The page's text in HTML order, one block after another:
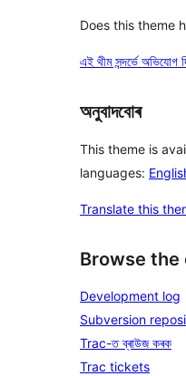
Does this theme
এই থীম সন্দৰ্ভে অভিযোগ
অনুবাদবোৰ
This theme is
languages:
Translate this
Browse the
Development log
Subversion
Trac-ত ব্ৰাউজ কৰক
Trac tickets